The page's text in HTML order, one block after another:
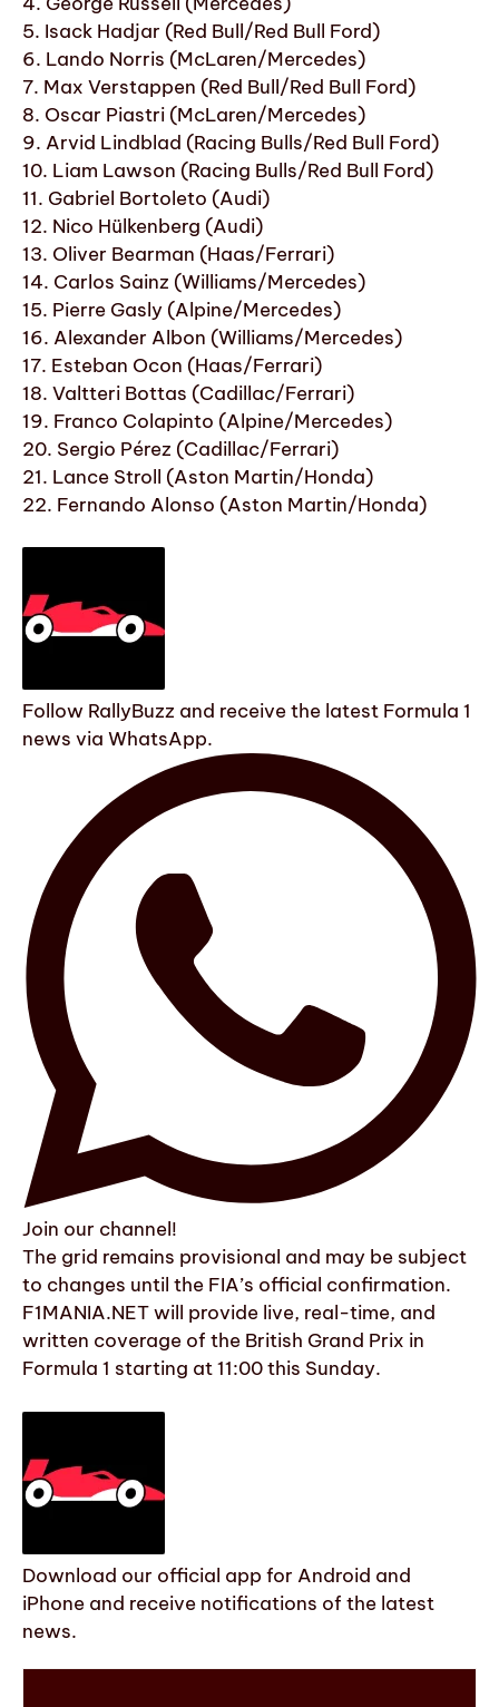
5. Isack Hadjar (Red Bull/Red Bull Ford)
6. Lando Norris (McLaren/Mercedes)
7. Max Verstappen (Red Bull/Red Bull Ford)
8. Oscar Piastri (McLaren/Mercedes)
9. Arvid Lindblad (Racing Bulls/Red Bull Ford)
10. Liam Lawson (Racing Bulls/Red Bull Ford)
11. Gabriel Bortoleto (Audi)
12. Nico Hülkenberg (Audi)
13. Oliver Bearman (Haas/Ferrari)
14. Carlos Sainz (Williams/Mercedes)
15. Pierre Gasly (Alpine/Mercedes)
16. Alexander Albon (Williams/Mercedes)
17. Esteban Ocon (Haas/Ferrari)
18. Valtteri Bottas (Cadillac/Ferrari)
19. Franco Colapinto (Alpine/Mercedes)
20. Sergio Pérez (Cadillac/Ferrari)
21. Lance Stroll (Aston Martin/Honda)
22. Fernando Alonso (Aston Martin/Honda)
Follow RallyBuzz and receive the latest Formula 1
news via WhatsApp.
Join our channel!
The grid remains provisional and may be subject
to changes until the FIA’s official confirmation.
F1MANIA.NET will provide live, real-time, and
written coverage of the British Grand Prix in
Formula 1 starting at 11:00 this Sunday.
Download our official app for Android and
iPhone and receive notifications of the latest
news.